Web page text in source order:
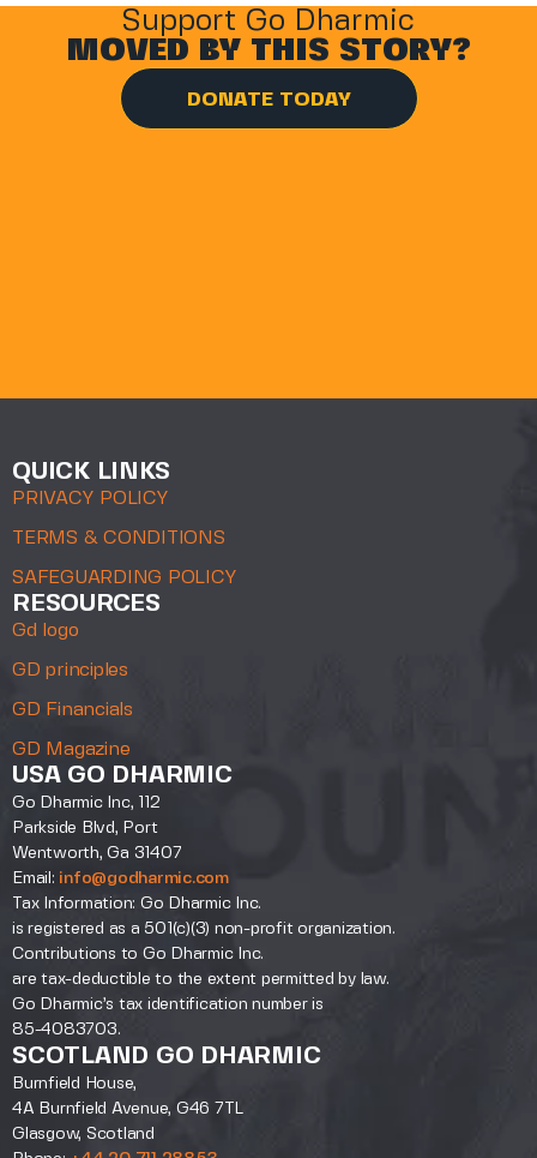
Support Go Dharmic
MOVED BY THIS STORY?
DONATE TODAY
QUICK LINKS
PRIVACY POLICY
TERMS & CONDITIONS
SAFEGUARDING POLICY
RESOURCES
Gd logo
GD principles
GD Financials
GD Magazine
USA GO DHARMIC
Go Dharmic Inc, 112
Parkside Blvd, Port
Wentworth, Ga 31407
Email: info@godharmic.com
Tax Information: Go Dharmic Inc.
is registered as a 501(c)(3) non-profit organization.
Contributions to Go Dharmic Inc.
are tax-deductible to the extent permitted by law.
Go Dharmic’s tax identification number is
85-4083703.
SCOTLAND GO DHARMIC
Burnfield House,
4A Burnfield Avenue, G46 7TL
Glasgow, Scotland